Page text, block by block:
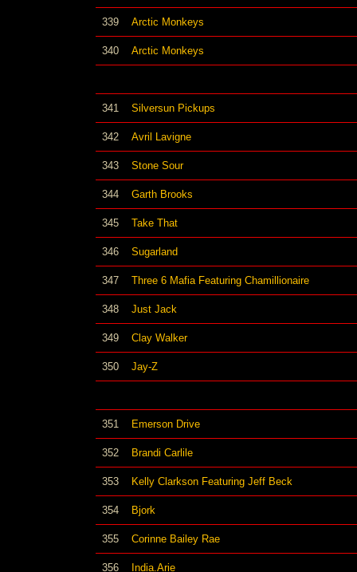
339 Arctic Monkeys
340 Arctic Monkeys
341 Silversun Pickups
342 Avril Lavigne
343 Stone Sour
344 Garth Brooks
345 Take That
346 Sugarland
347 Three 6 Mafia Featuring Chamillionaire
348 Just Jack
349 Clay Walker
350 Jay-Z
351 Emerson Drive
352 Brandi Carlile
353 Kelly Clarkson Featuring Jeff Beck
354 Bjork
355 Corinne Bailey Rae
356 India.Arie